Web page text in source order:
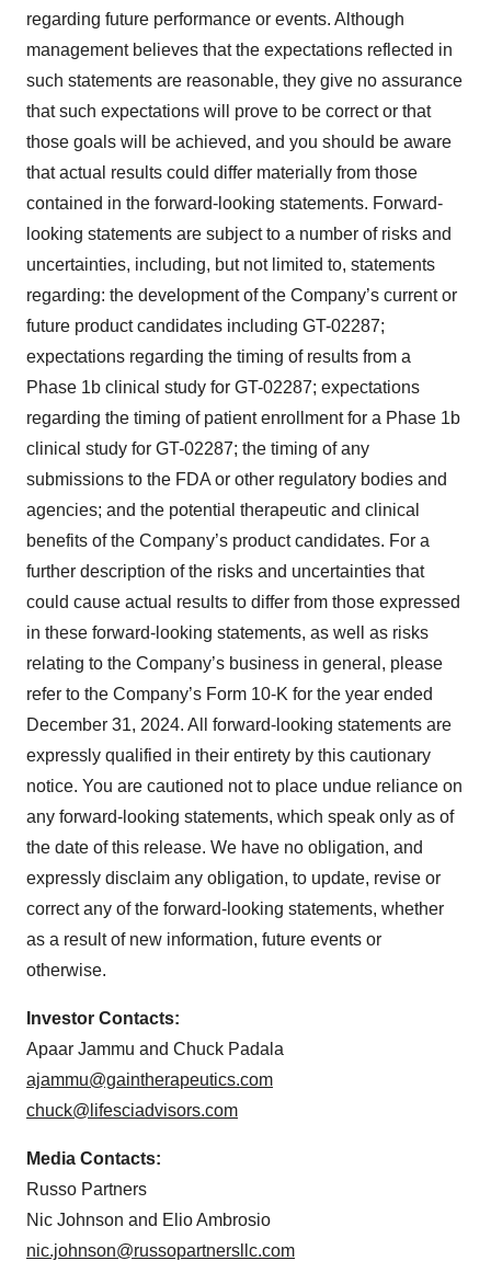
regarding future performance or events. Although
management believes that the expectations reflected in
such statements are reasonable, they give no assurance
that such expectations will prove to be correct or that
those goals will be achieved, and you should be aware
that actual results could differ materially from those
contained in the forward-looking statements. Forward-
looking statements are subject to a number of risks and
uncertainties, including, but not limited to, statements
regarding: the development of the Company’s current or
future product candidates including GT-02287;
expectations regarding the timing of results from a
Phase 1b clinical study for GT-02287; expectations
regarding the timing of patient enrollment for a Phase 1b
clinical study for GT-02287; the timing of any
submissions to the FDA or other regulatory bodies and
agencies; and the potential therapeutic and clinical
benefits of the Company’s product candidates. For a
further description of the risks and uncertainties that
could cause actual results to differ from those expressed
in these forward-looking statements, as well as risks
relating to the Company’s business in general, please
refer to the Company’s Form 10-K for the year ended
December 31, 2024. All forward-looking statements are
expressly qualified in their entirety by this cautionary
notice. You are cautioned not to place undue reliance on
any forward-looking statements, which speak only as of
the date of this release. We have no obligation, and
expressly disclaim any obligation, to update, revise or
correct any of the forward-looking statements, whether
as a result of new information, future events or
otherwise.
Investor Contacts:
Apaar Jammu and Chuck Padala
ajammu@gaintherapeutics.com
chuck@lifesciadvisors.com
Media Contacts:
Russo Partners
Nic Johnson and Elio Ambrosio
nic.johnson@russopartnersllc.com